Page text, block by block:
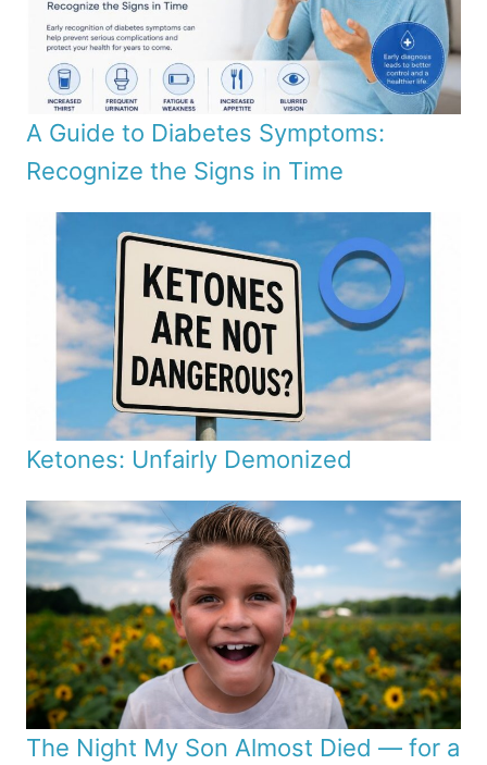
A Guide to Diabetes Symptoms:
Recognize the Signs in Time
Ketones: Unfairly Demonized
The Night My Son Almost Died — for a